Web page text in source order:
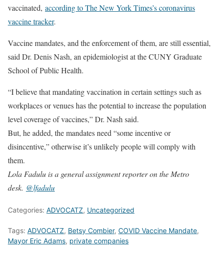
vaccinated, according to The New York Times’s coronavirus
vaccine tracker.
Vaccine mandates, and the enforcement of them, are still essential,
said Dr. Denis Nash, an epidemiologist at the CUNY Graduate
School of Public Health.
“I believe that mandating vaccination in certain settings such as
workplaces or venues has the potential to increase the population
level coverage of vaccines,” Dr. Nash said.
But, he added, the mandates need “some incentive or
disincentive,” otherwise it’s unlikely people will comply with
them.
Lola Fadulu is a general assignment reporter on the Metro
desk. @lfadulu
Categories: ADVOCATZ, Uncategorized
Tags: ADVOCATZ, Betsy Combier, COVID Vaccine Mandate,
Mayor Eric Adams, private companies